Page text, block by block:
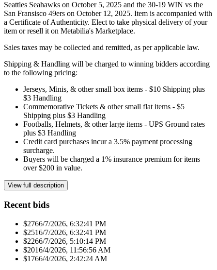
Seattles Seahawks on October 5, 2025 and the 30-19 WIN vs the
San Fransisco 49ers on October 12, 2025. Item is accompanied with
a Certificate of Authenticity. Elect to take physical delivery of your
item or resell it on Metabilia's Marketplace.
Sales taxes may be collected and remitted, as per applicable law.
Shipping & Handling will be charged to winning bidders according
to the following pricing:
Jerseys, Minis, & other small box items - $10 Shipping plus
$3 Handling
Commemorative Tickets & other small flat items - $5
Shipping plus $3 Handling
Footballs, Helmets, & other large items - UPS Ground rates
plus $3 Handling
Credit card purchases incur a 3.5% payment processing
surcharge.
Buyers will be charged a 1% insurance premium for items
over $200 in value.
View full description
Recent bids
$2766/7/2026, 6:32:41 PM
$2516/7/2026, 6:32:41 PM
$2266/7/2026, 5:10:14 PM
$2016/4/2026, 11:56:56 AM
$1766/4/2026, 2:42:24 AM